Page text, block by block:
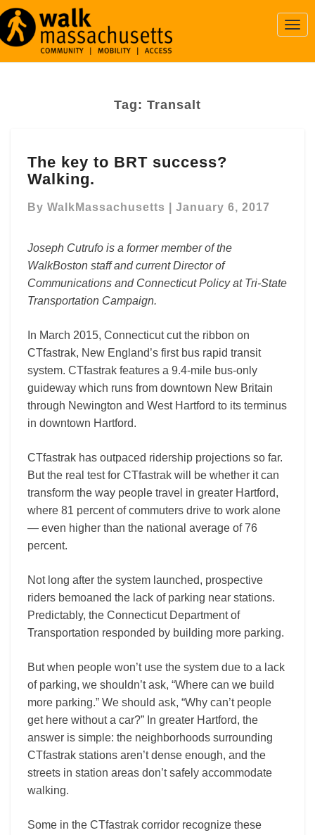
Tag: Transalt
key
to
success?
The key to BRT success?
Walking.
By WalkMassachusetts January 6, 2017
Joseph Cutrufo is a former member of the
WalkBoston staff and current Director of
Communications and Connecticut Policy at Tri-State
Transportation Campaign.
In March 2015, Connecticut cut the ribbon on
CTfastrak, New England’s first bus rapid transit
system. CTfastrak features a 9.4-mile bus-only
guideway which runs from downtown New Britain
through Newington and West Hartford to its terminus
in downtown Hartford.
CTfastrak has outpaced ridership projections so far.
But the real test for CTfastrak will be whether it can
transform the way people travel in greater Hartford,
where 81 percent of commuters drive to work alone
— even higher than the national average of 76
percent.
Not long after the system launched, prospective
riders bemoaned the lack of parking near stations.
Predictably, the Connecticut Department of
Transportation responded by building more parking.
But when people won’t use the system due to a lack
of parking, we shouldn’t ask, “Where can we build
more parking.” We should ask, “Why can’t people
get here without a car?” In greater Hartford, the
answer is simple: the neighborhoods surrounding
CTfastrak stations aren’t dense enough, and the
streets in station areas don’t safely accommodate
walking.
Some in the CTfastrak corridor recognize these